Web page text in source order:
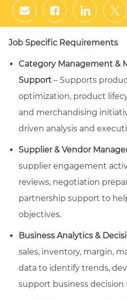
Share
via
email
Share
via
Facebook
Share
via
via
Job Specific Requirements
Category Management &
Support– Supports
optimization, product
and merchandising
driven analysis and
Supplier & Vendor
supplier engagement
reviews, negotiation
partnership support to
objectives.
Business Analytics &
sales, inventory, margin,
data to identify trends,
support business decision